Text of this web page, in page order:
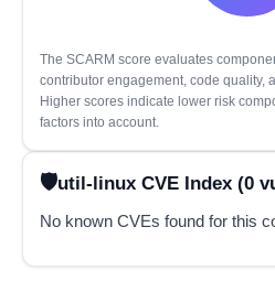
The SCARM score evaluates
contributor engagement, code quality,
Higher scores indicate lower risk
factors into account.
util-linux CVE Index (0
No known CVEs found for this